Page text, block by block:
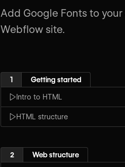
Add Google Fonts to
Webflow site.
1 Getting started
Intro to HTML
HTML structure
2 Web structure